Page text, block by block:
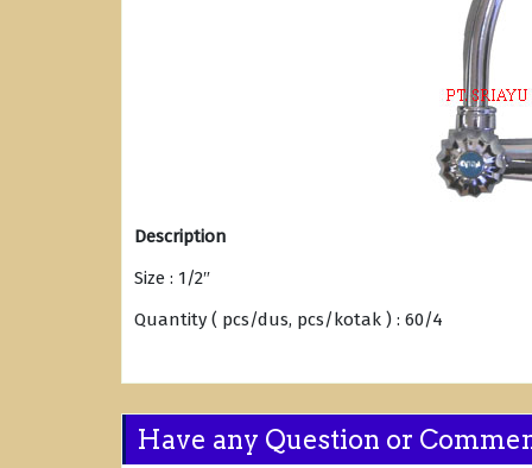
Description
Size : 1/2″
Quantity ( pcs/dus, pcs/kotak ) : 60/4
Have any Question or